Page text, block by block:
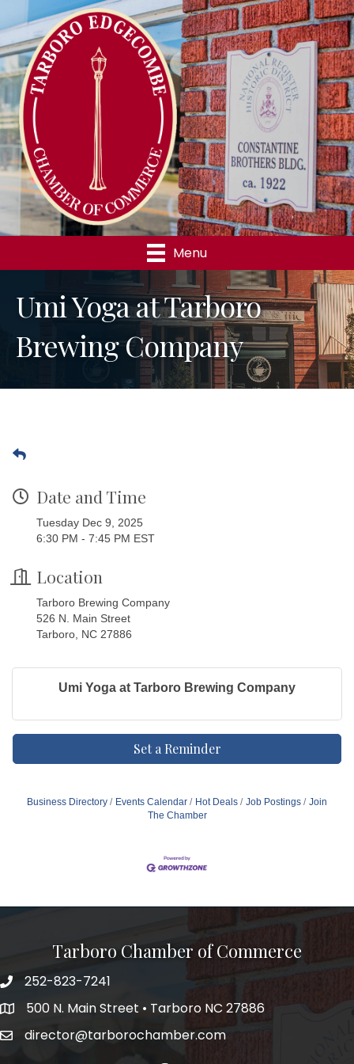
Menu
Umi Yoga at Tarboro
Brewing Company
Date and Time
Tuesday Dec 9, 2025
6:30 PM - 7:45 PM EST
Location
Tarboro Brewing Company
526 N. Main Street
Tarboro, NC 27886
Umi Yoga at Tarboro Brewing Company
Set a Reminder
Business Directory Events Calendar Hot Deals Job Postings
Join
The Chamber
Tarboro Chamber of Commerce
252-823-7241
500 N. Main Street • Tarboro NC 27886
director@tarborochamber.com